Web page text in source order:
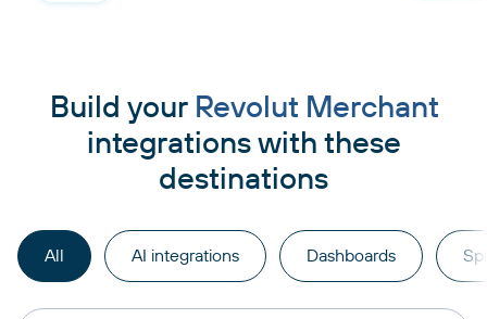
Build your Revolut Merchant
integrations with these
destinations
All AI integrations Dashboards